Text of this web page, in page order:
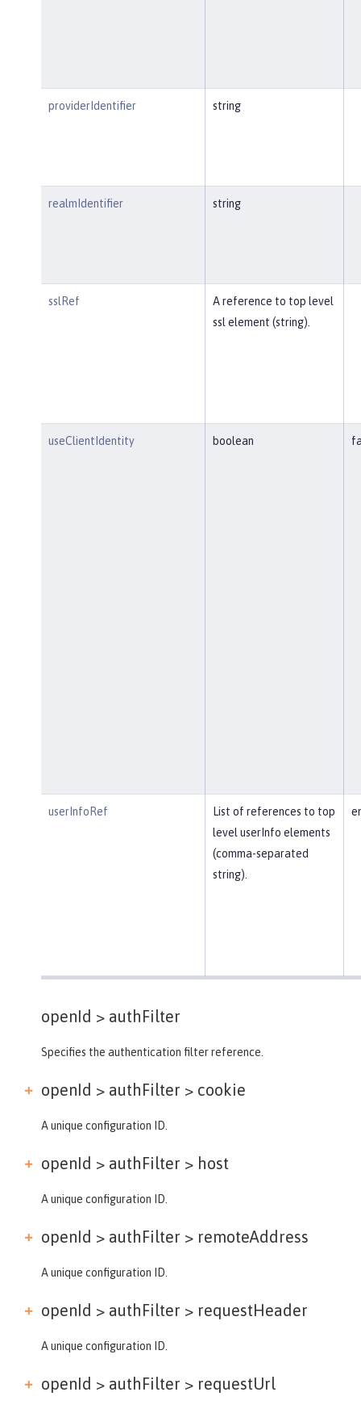
providerIdentifier string
realmIdentifier string
sslRef
A reference to top level
ssl element (string).
useClientIdentity boolean
userInfoRef
List of references to top
level userInfo elements
(comma-separated
string).
openId > authFilter
Specifies the authentication filter reference.
openId > authFilter > cookie
A unique configuration ID.
openId > authFilter > host
A unique configuration ID.
openId > authFilter > remoteAddress
A unique configuration ID.
openId > authFilter > requestHeader
A unique configuration ID.
openId > authFilter > requestUrl